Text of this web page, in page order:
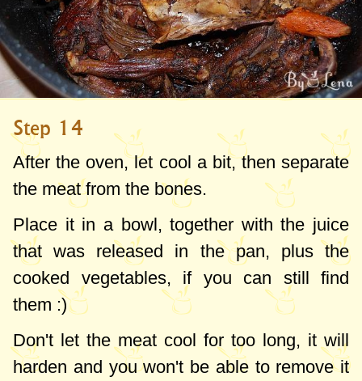
Step 14
After the oven, let cool a bit, then separate
the meat from the bones.
Place it in a bowl, together with the juice
that was released in the pan, plus the
cooked vegetables, if you can still find
them :)
Don't let the meat cool for too long, it will
harden and you won't be able to remove it